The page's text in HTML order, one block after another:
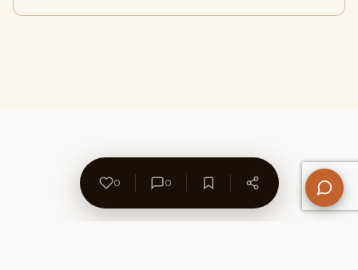
0 0